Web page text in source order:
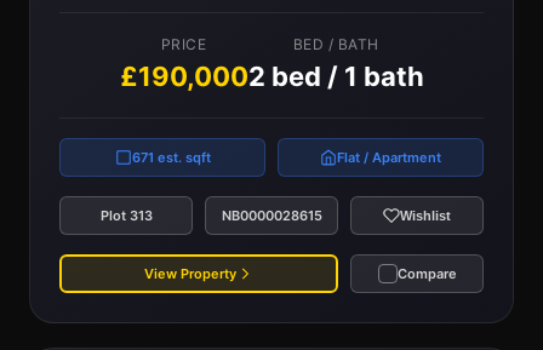
PRICE
£190,000
BED / BATH
2 bed / 1 bath
671 est. sqft Flat / Apartment
Plot 313 NB0000028615 Wishlist
View Property Compare